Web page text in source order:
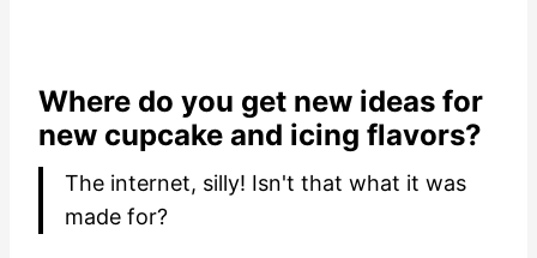
Where do you get new ideas for
new cupcake and icing flavors?
The internet, silly! Isn't that what it was
made for?